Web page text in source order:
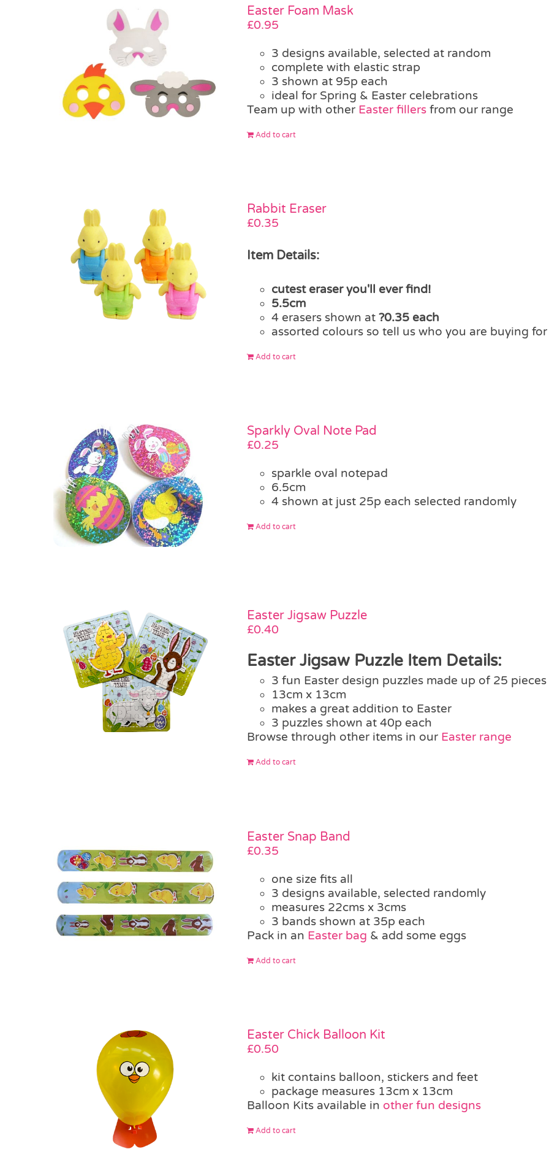
Easter Foam Mask
£0.95
3 designs available, selected at random
complete with elastic strap
3 shown at 95p each
ideal for Spring & Easter celebrations
Team up with other Easter fillersfrom our range
Add to cart
Rabbit Eraser
£0.35
Item Details:
cutest eraser you'll ever find!
5.5cm
4 erasers shown at?0.35 each
assorted colours so tell us who you are buying
Add to cart
Sparkly Oval Note Pad
£0.25
sparkle oval notepad
6.5cm
4 shown at just 25p each selected randomly
Add to cart
Easter Jigsaw Puzzle
£0.40
Easter Jigsaw Puzzle Item Details:
3 fun Easter design puzzles made up of 25 pieces
13cm x 13cm
makes a great addition to Easter
3 puzzles shown at 40p each
Browse through other items in our Easter range
Add to cart
Easter Snap Band
£0.35
one size fits all
3 designs available, selected randomly
measures 22cms x 3cms
3 bands shown at 35p each
Pack in an Easter bag & add some eggs
Add to cart
Easter Chick Balloon Kit
£0.50
kit contains balloon, stickers and feet
package measures 13cm x 13cm
Balloon Kits available in other fun designs
Add to cart